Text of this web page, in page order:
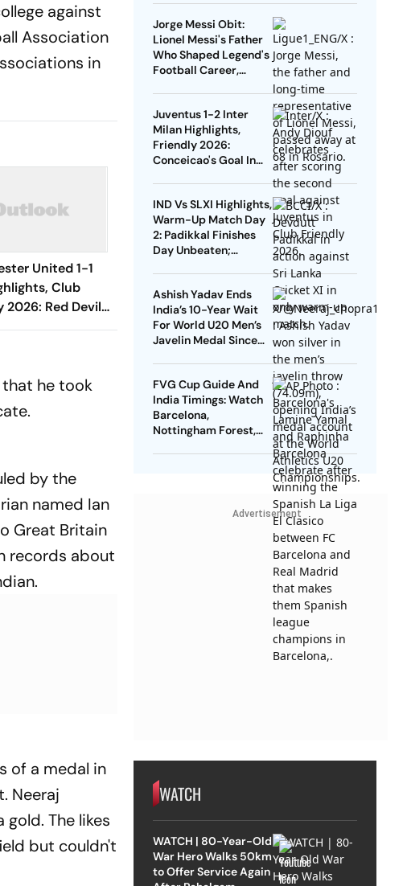
against
Association
in
United 1-1
Club
2026: Red Devils
Play Out
that he took
by the
named Ian
Great Britain
records about
of a medal in
Neeraj
The likes
but couldn't
Jorge Messi Obit:
Lionel Messi's Father
Who Shaped Legend's
Football Career,
Juventus 1-2 Inter
Milan Highlights,
Friendly 2026:
Conceicao's Goal In
Nerazzurri
IND Vs SLXI Highlights,
Warm-Up Match Day
2: Padikkal Finishes
Day Unbeaten;
Ashish Yadav Ends
India’s 10-Year Wait
For World U20 Men’s
Javelin Medal Since
FVG Cup Guide And
India Timings: Watch
Barcelona,
Nottingham Forest,
Advertisement
WATCH
WATCH | 80-Year-Old
War Hero Walks 50km
to Offer Service Again